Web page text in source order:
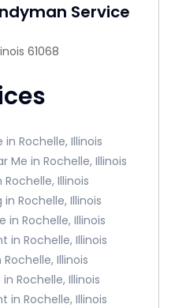
Service
61068
Rochelle, Illinois
Me in Rochelle, Illinois
Illinois
Rochelle, Illinois
in Rochelle, Illinois
in Rochelle, Illinois
Illinois
Rochelle, Illinois
in Rochelle, Illinois